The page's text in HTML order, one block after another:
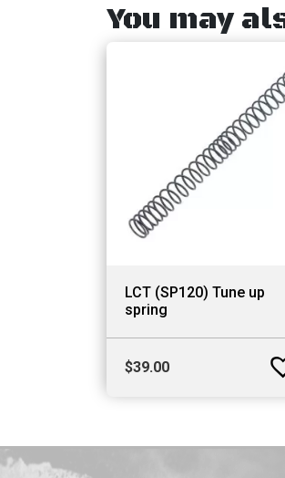
You may
LCT (SP120) Tune up
spring
$39.00